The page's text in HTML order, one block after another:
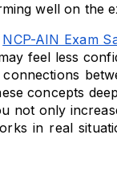
well on the
NCP-AIN Exam
feel less
concepts
not only
in real